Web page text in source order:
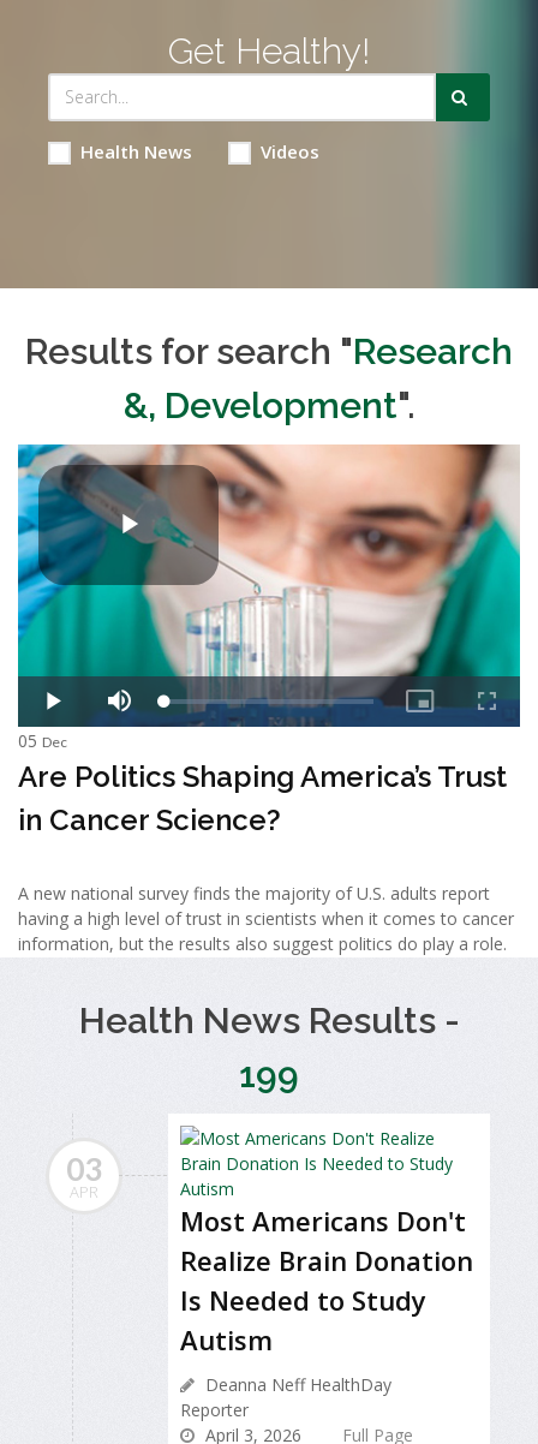
Get Healthy!
Health News Videos
Results for search "Research
&, Development".
05 Dec
Are Politics Shaping America’s Trust
in Cancer Science?
A new national survey finds the majority of U.S. adults report
having a high level of trust in scientists when it comes to cancer
information, but the results also suggest politics do play a role.
Health News Results -
199
03
APR
Most Americans Don't
Realize Brain Donation
Is Needed to Study
Autism
Deanna Neff HealthDay
Reporter
April 3, 2026
Full Page